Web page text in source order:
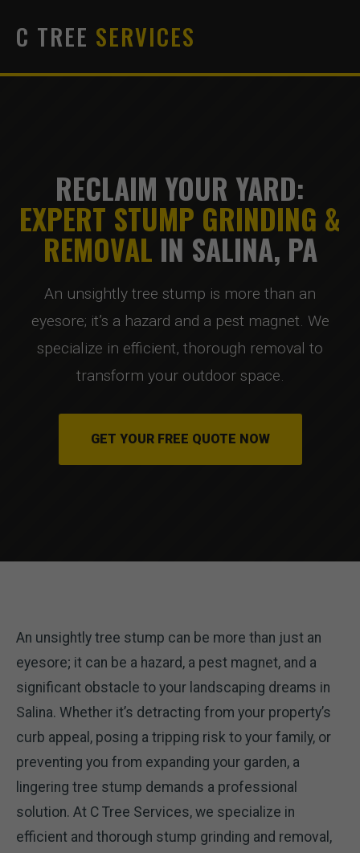
C TREE SERVICES
RECLAIM YOUR YARD:
EXPERT STUMP GRINDING &
REMOVAL IN SALINA, PA
An unsightly tree stump is more than an
eyesore; it’s a hazard and a pest magnet. We
specialize in efficient, thorough removal to
transform your outdoor space.
GET YOUR FREE QUOTE NOW
An unsightly tree stump can be more than just an
eyesore; it can be a hazard, a pest magnet, and a
significant obstacle to your landscaping dreams in
Salina. Whether it’s detracting from your property’s
curb appeal, posing a tripping risk to your family, or
preventing you from expanding your garden, a
lingering tree stump demands a professional
solution. At C Tree Services, we specialize in
efficient and thorough stump grinding and removal,